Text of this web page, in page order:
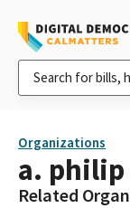
Organizations
a.
Related